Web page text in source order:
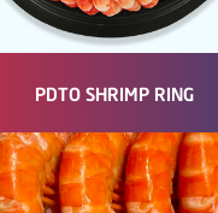
PDTO SHRIMP RING